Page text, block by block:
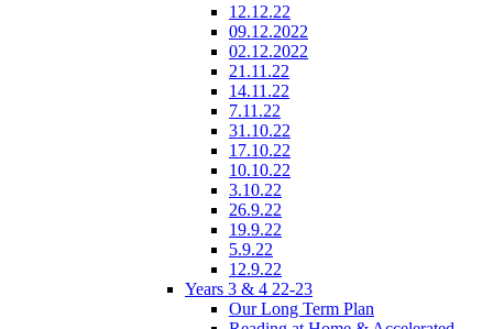
12.12.22
09.12.2022
02.12.2022
21.11.22
14.11.22
7.11.22
31.10.22
17.10.22
10.10.22
3.10.22
26.9.22
19.9.22
5.9.22
12.9.22
Years 3 & 4 22-23
Our Long Term Plan